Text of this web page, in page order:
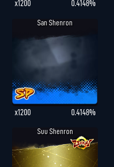
x1200 0.4148%
San Shenron
x1200 0.4148%
Suu Shenron